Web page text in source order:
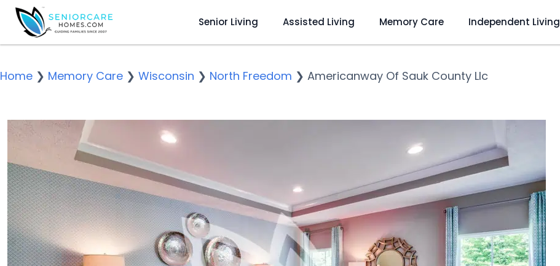
Senior Living Assisted Living Memory Care Independent Living
Home ❯ Memory Care ❯ Wisconsin ❯ North Freedom ❯ Americanway Of Sauk County Llc